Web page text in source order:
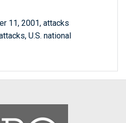
11, 2001, attacks
U.S. national